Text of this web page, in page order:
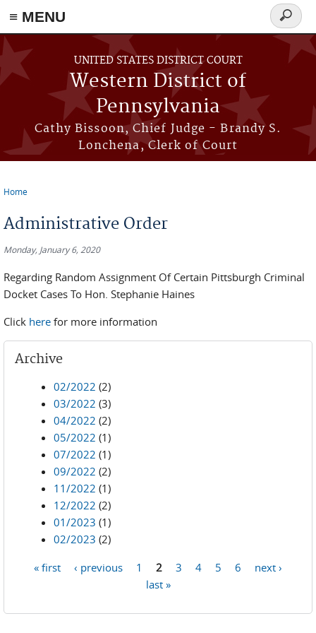
≡ MENU
Skip to main content
UNITED STATES DISTRICT COURT
Western District of
Pennsylvania
Cathy Bissoon, Chief Judge - Brandy S.
Lonchena, Clerk of Court
Search
form
Home
Administrative Order
Monday, January 6, 2020
Regarding Random Assignment Of Certain Pittsburgh Criminal
Docket Cases To Hon. Stephanie Haines
Click here for more information
Archive
02/2022 (2)
03/2022 (3)
04/2022 (2)
05/2022 (1)
07/2022 (1)
09/2022 (2)
11/2022 (1)
12/2022 (2)
01/2023 (1)
02/2023 (2)
« first ‹ previous 1 2 3 4 5 6
next ›
last »